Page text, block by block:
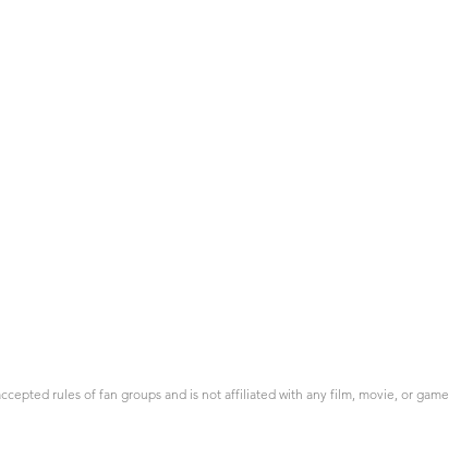
rules of fan groups and is not affiliated with any film, movie, or game